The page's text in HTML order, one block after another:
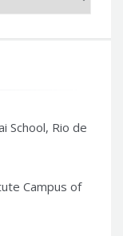
School, Rio de
Campus of